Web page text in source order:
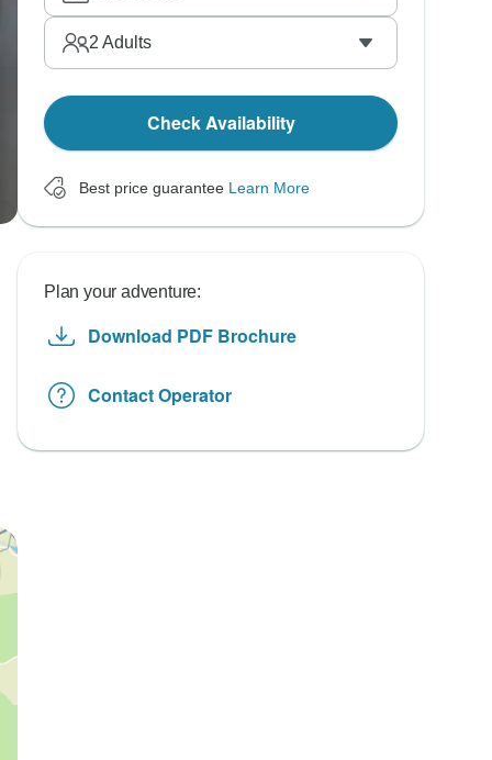
2 Adults
Check Availability
Best price guarantee Learn More
Plan your adventure:
Download PDF Brochure
Contact Operator